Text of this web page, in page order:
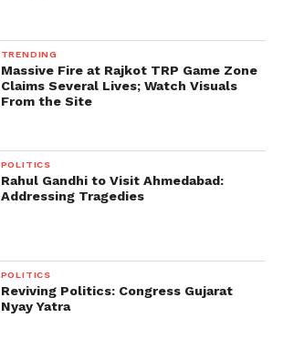
TRENDING
Massive Fire at Rajkot TRP Game Zone
Claims Several Lives; Watch Visuals
From the Site
POLITICS
Rahul Gandhi to Visit Ahmedabad:
Addressing Tragedies
POLITICS
Reviving Politics: Congress Gujarat
Nyay Yatra